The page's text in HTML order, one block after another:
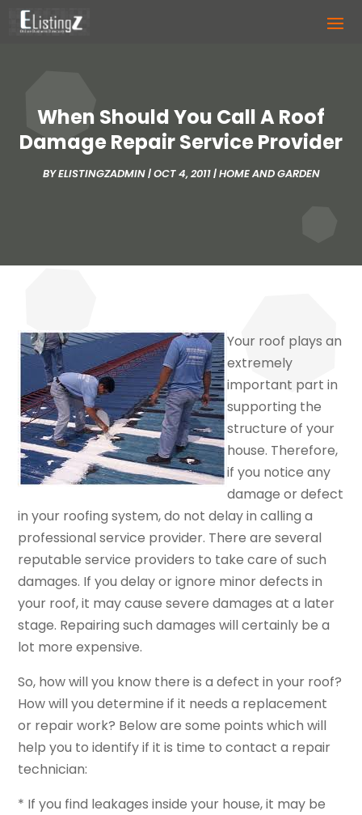
When Should You Call A Roof
Damage Repair Service Provider
BYELISTINGZADMIN|OCT 4, 2011|HOME AND GARDEN
Your roof plays an
extremely
important part in
supporting the
structure of your
house. Therefore,
if you notice any
damage or defect
in your roofing system, do not delay in calling a
professional service provider. There are several
reputable service providers to take care of such
damages. If you delay or ignore minor defects in
your roof, it may cause severe damages at a later
stage. Repairing such damages will certainly be a
lot more expensive.
So, how will you know there is a defect in your roof?
How will you determine if it needs a replacement
or repair work? Below are some points which will
help you to identify if it is time to contact a repair
technician:
* If you find leakages inside your house, it may be